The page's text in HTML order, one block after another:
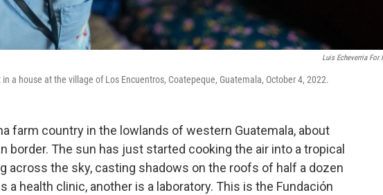
Luis Echeverria For
a house at the village of Los Encuentros, Coatepeque, Guatemala, October 4, 2022.
farm country in the lowlands of western Guatemala, about
border. The sun has just started cooking the air into a tropical
across the sky, casting shadows on the roofs of half a dozen
a health clinic, another is a laboratory. This is the Fundación